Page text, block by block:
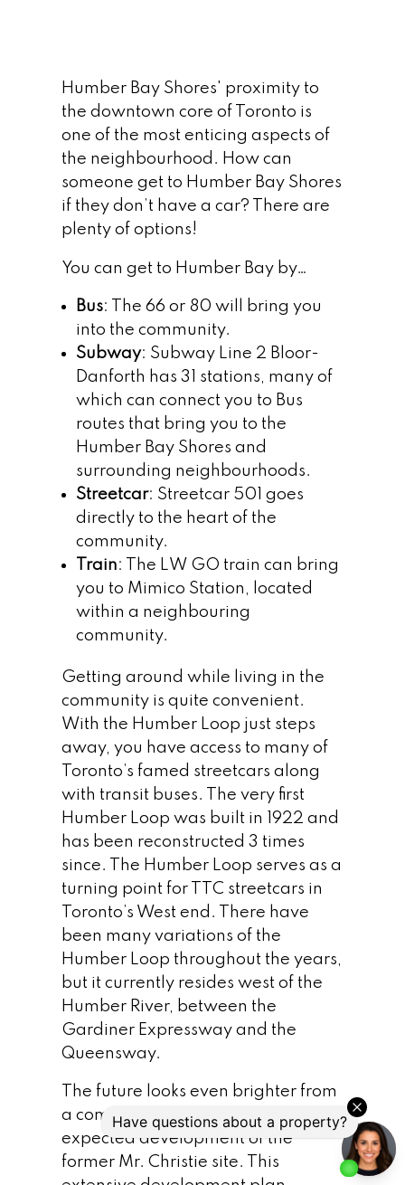
Humber Bay Shores' proximity to
the downtown core of Toronto is
one of the most enticing aspects of
the neighbourhood. How can
someone get to Humber Bay Shores
if they don’t have a car? There are
plenty of options!
You can get to Humber Bay by…
Bus: The 66 or 80 will bring you
into the community.
Subway: Subway Line 2 Bloor-
Danforth has 31 stations, many of
which can connect you to Bus
routes that bring you to the
Humber Bay Shores and
surrounding neighbourhoods.
Streetcar: Streetcar 501 goes
directly to the heart of the
community.
Train: The LW GO train can bring
you to Mimico Station, located
within a neighbouring
community.
Getting around while living in the
community is quite convenient.
With the Humber Loop just steps
away, you have access to many of
Toronto’s famed streetcars along
with transit buses. The very first
Humber Loop was built in 1922 and
has been reconstructed 3 times
since. The Humber Loop serves as a
turning point for TTC streetcars in
Toronto’s West end. There have
been many variations of the
Humber Loop throughout the years,
but it currently resides west of the
Humber River, between the
Gardiner Expressway and the
Queensway.
The future looks even brighter from
a commuter standpoint with the
expected development of the
former Mr. Christie site. This